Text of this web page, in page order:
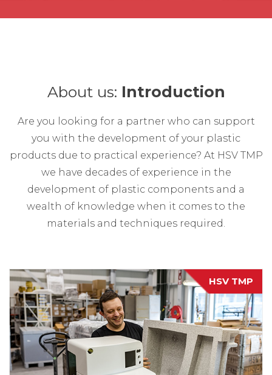
About us: Introduction
Are you looking for a partner who can support
you with the development of your plastic
products due to practical experience? At HSV TMP
we have decades of experience in the
development of plastic components and a
wealth of knowledge when it comes to the
materials and techniques required.
HSV TMP